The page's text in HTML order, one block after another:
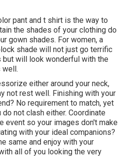
pant and t shirt is the way to
the shades of your clothing do
gown shades. For women, a
shade will not just go terrific
but will look wonderful with the
well.
either around your neck,
not rest well. Finishing with your
No requirement to match, yet
not clash either. Coordinate
event so your images don't make
with your ideal companions?
same and enjoy with your
all of you looking the very